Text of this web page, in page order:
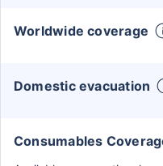
Worldwide coverage
Domestic evacuation
Consumables